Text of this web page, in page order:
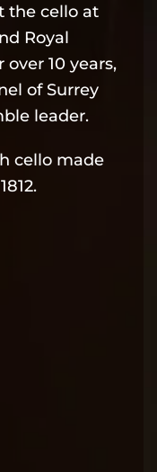
the cello at
Royal
over 10 years,
of Surrey
leader.
cello made